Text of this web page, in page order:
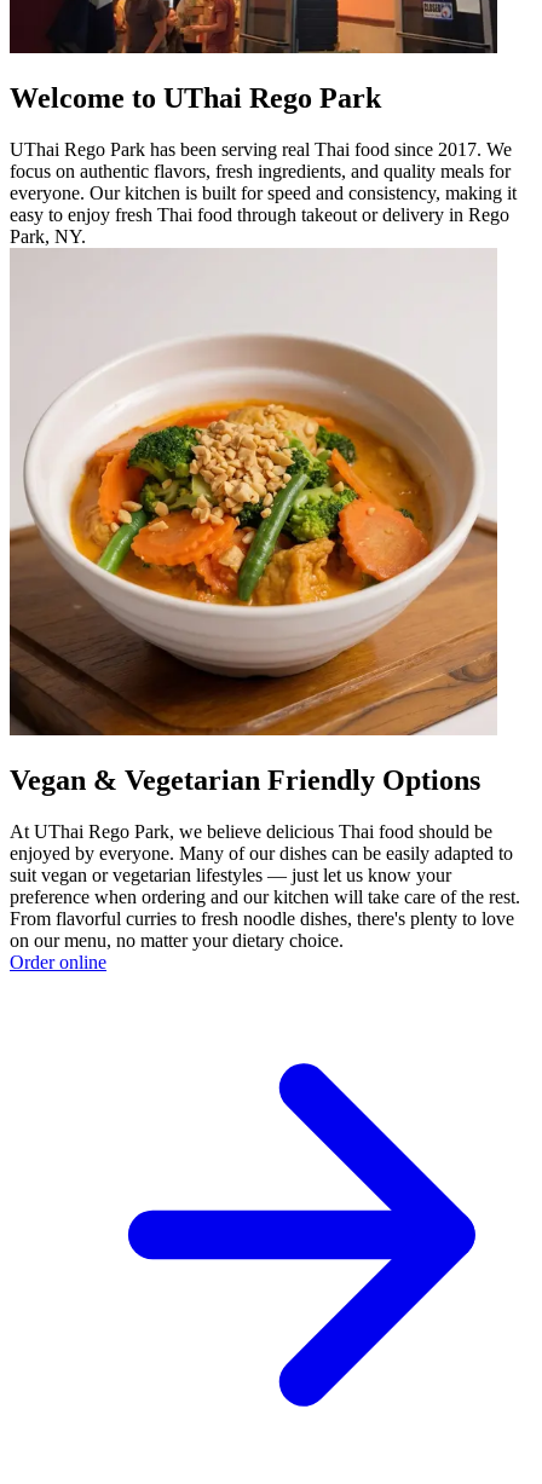
Welcome to UThai Rego Park
UThai Rego Park has been serving real Thai food since 2017. We
focus on authentic flavors, fresh ingredients, and quality meals for
everyone. Our kitchen is built for speed and consistency, making it
easy to enjoy fresh Thai food through takeout or delivery in Rego
Park, NY.
Vegan & Vegetarian Friendly Options
At UThai Rego Park, we believe delicious Thai food should be
enjoyed by everyone. Many of our dishes can be easily adapted to
suit vegan or vegetarian lifestyles — just let us know your
preference when ordering and our kitchen will take care of the rest.
From flavorful curries to fresh noodle dishes, there's plenty to love
on our menu, no matter your dietary choice.
Order online